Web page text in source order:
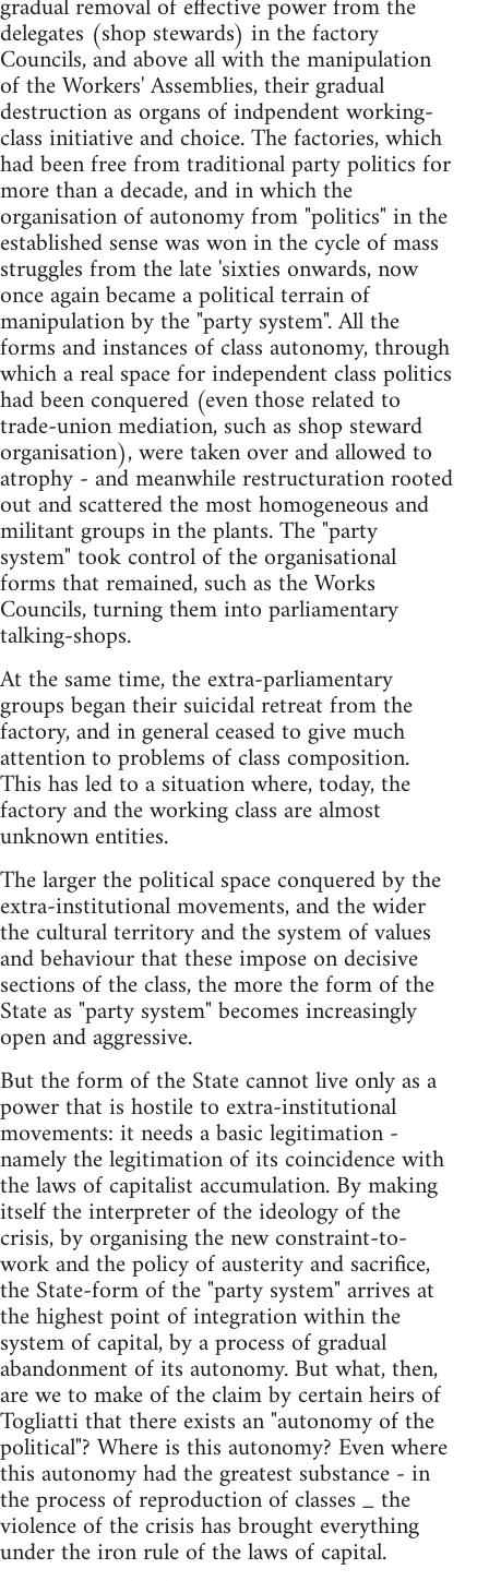
delegates (shop stewards) in the factory
Councils, and above all with the manipulation
of the Workers' Assemblies, their gradual
destruction as organs of indpendent working-
class initiative and choice. The factories, which
had been free from traditional party politics for
more than a decade, and in which the
organisation of autonomy from "politics" in the
established sense was won in the cycle of mass
struggles from the late 'sixties onwards, now
once again became a political terrain of
manipulation by the "party system". All the
forms and instances of class autonomy, through
which a real space for independent class politics
had been conquered (even those related to
trade-union mediation, such as shop steward
organisation), were taken over and allowed to
atrophy - and meanwhile restructuration rooted
out and scattered the most homogeneous and
militant groups in the plants. The "party
system" took control of the organisational
forms that remained, such as the Works
Councils, turning them into parliamentary
talking-shops.
At the same time, the extra-parliamentary
groups began their suicidal retreat from the
factory, and in general ceased to give much
attention to problems of class composition.
This has led to a situation where, today, the
factory and the working class are almost
unknown entities.
The larger the political space conquered by the
extra-institutional movements, and the wider
the cultural territory and the system of values
and behaviour that these impose on decisive
sections of the class, the more the form of the
State as "party system" becomes increasingly
open and aggressive.
But the form of the State cannot live only as a
power that is hostile to extra-institutional
movements: it needs a basic legitimation -
namely the legitimation of its coincidence with
the laws of capitalist accumulation. By making
itself the interpreter of the ideology of the
crisis, by organising the new constraint-to-
work and the policy of austerity and sacrifice,
the State-form of the "party system" arrives at
the highest point of integration within the
system of capital, by a process of gradual
abandonment of its autonomy. But what, then,
are we to make of the claim by certain heirs of
Togliatti that there exists an "autonomy of the
political"? Where is this autonomy? Even where
this autonomy had the greatest substance - in
the process of reproduction of classes _ the
violence of the crisis has brought everything
under the iron rule of the laws of capital.